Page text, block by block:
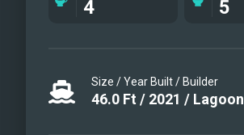
4 5
Size / Year Built / Builder
46.0 Ft / 2021 / Lagoon